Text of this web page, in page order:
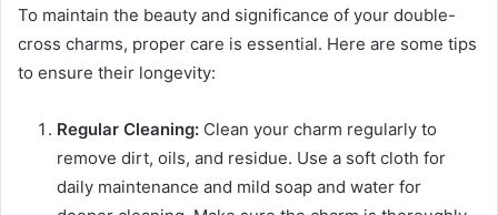
To maintain the beauty and significance of your double-
cross charms, proper care is essential. Here are some tips
to ensure their longevity:
Regular Cleaning: Clean your charm regularly to
remove dirt, oils, and residue. Use a soft cloth for
daily maintenance and mild soap and water for